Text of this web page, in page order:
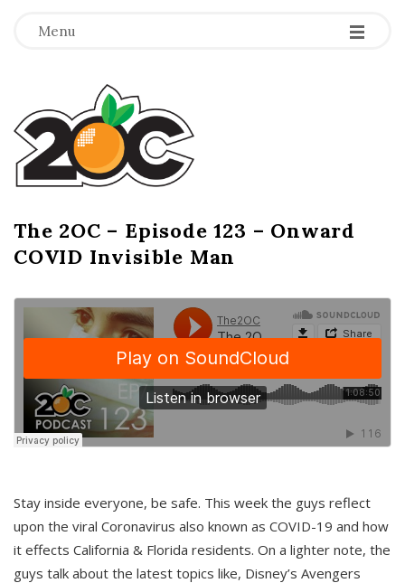
Menu -
-
-
T
h
e
2
O
C
The 2OC – Episode 123 – Onward
COVID Invisible Man
Stay inside everyone, be safe. This week the guys reflect
upon the viral Coronavirus also known as COVID-19 and how
it effects California & Florida residents. On a lighter note, the
guys talk about the latest topics like, Disney’s Avengers